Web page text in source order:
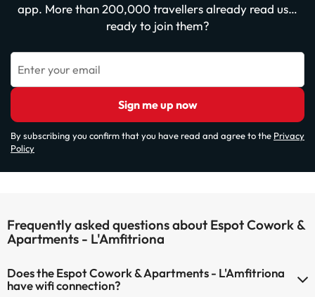
app. More than 200,000 travellers already read us…
ready to join them?
Enter your email
Sign me up now
By subscribing you confirm that you have read and agree to the Privacy
Policy
Frequently asked questions about Espot Cowork &
Apartments - L'Amfitriona
Does the Espot Cowork & Apartments - L'Amfitriona
have wifi connection?